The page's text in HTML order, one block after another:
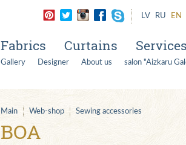
LV RU EN
Fabrics Curtains Services
Gallery Designer About us salon "Aizkaru
Main Web-shop Sewing accessories
BOA